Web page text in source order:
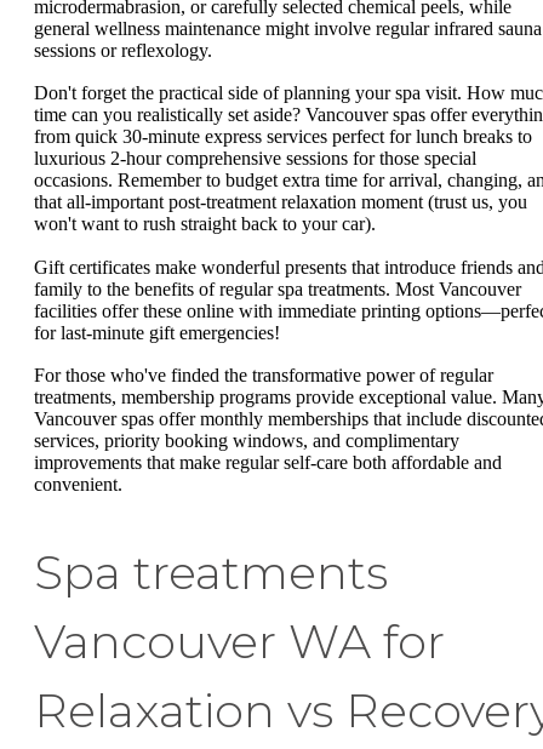
microdermabrasion, or carefully selected chemical peels, while
general wellness maintenance might involve regular infrared sauna
sessions or reflexology.
Don't forget the practical side of planning your spa visit. How
time can you realistically set aside? Vancouver spas offer
from quick 30-minute express services perfect for lunch breaks to
luxurious 2-hour comprehensive sessions for those special
occasions. Remember to budget extra time for arrival, changing,
that all-important post-treatment relaxation moment (trust us, you
won't want to rush straight back to your car).
Gift certificates make wonderful presents that introduce friends
family to the benefits of regular spa treatments. Most Vancouver
facilities offer these online with immediate printing
for last-minute gift emergencies!
For those who've finded the transformative power of regular
treatments, membership programs provide exceptional value.
Vancouver spas offer monthly memberships that include
services, priority booking windows, and complimentary
improvements that make regular self-care both affordable and
convenient.
Spa treatments
Vancouver WA for
Relaxation vs